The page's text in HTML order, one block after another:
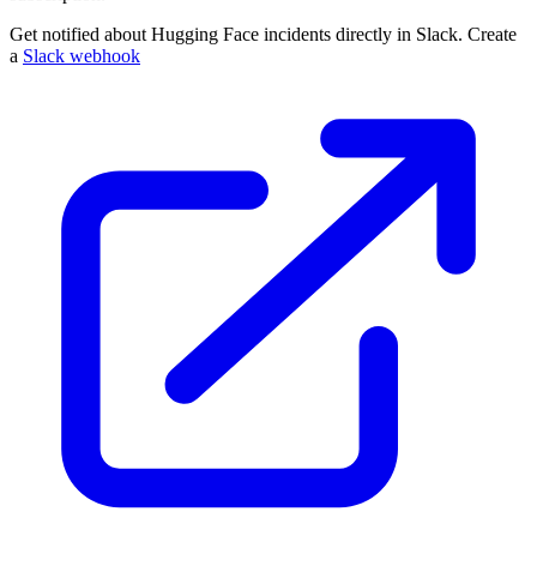
Get notified about Hugging Face incidents directly in Slack. Create
a Slack webhook